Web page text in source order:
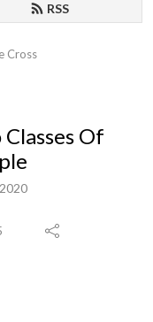
RSS
Cross
Classes Of